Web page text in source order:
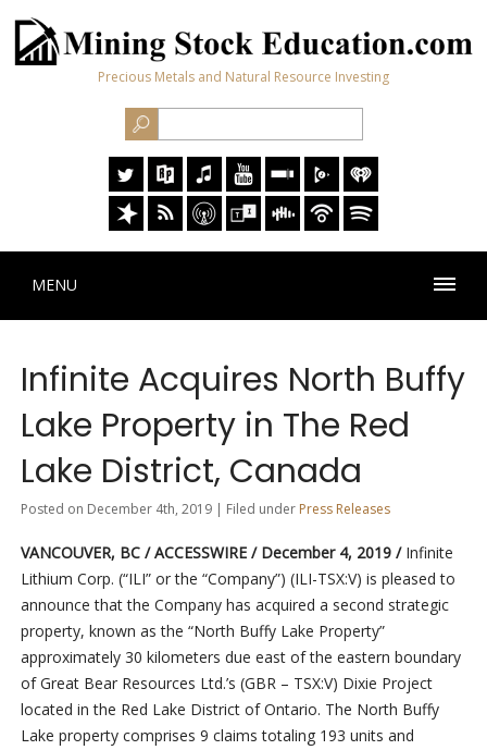
Precious Metals and Natural Resource Investing
MENU
Infinite Acquires North Buffy
Lake Property in The Red
Lake District, Canada
Posted on December 4th, 2019 | Filed under Press Releases
VANCOUVER, BC / ACCESSWIRE / December 4, 2019 /Infinite
Lithium Corp. (“ILI” or the “Company”) (ILI-TSX:V) is pleased to
announce that the Company has acquired a second strategic
property, known as the “North Buffy Lake Property”
approximately 30 kilometers due east of the eastern boundary
of Great Bear Resources Ltd.’s (GBR – TSX:V) Dixie Project
located in the Red Lake District of Ontario. The North Buffy
Lake property comprises 9 claims totaling 193 units and